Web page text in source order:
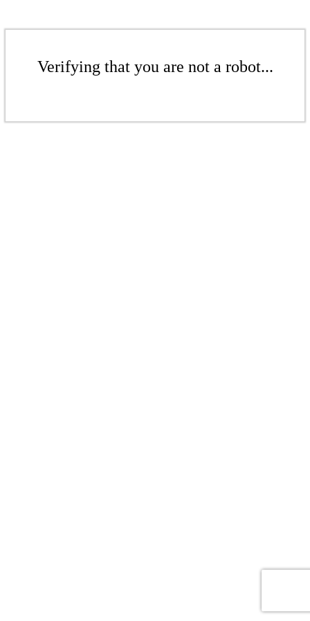
Verifying that you are not a robot...